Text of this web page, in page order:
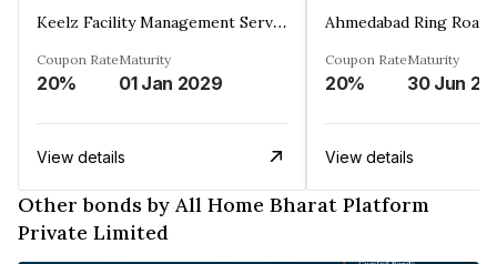
Keelz Facility Management Services Private Limited
Coupon Rate
20%
Maturity
01 Jan 2029
View details
Coupon Rate
20%
Maturity
30 Jun
View details
Other bonds by All Home Bharat Platform
Private Limited